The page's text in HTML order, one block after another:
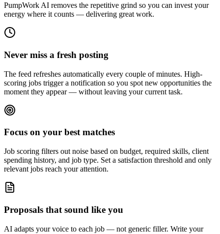
PumpWork AI removes the repetitive grind so you can invest your
energy where it counts — delivering great work.
Never miss a fresh posting
The feed refreshes automatically every couple of minutes. High-
scoring jobs trigger a notification so you spot new opportunities the
moment they appear — without leaving your current task.
Focus on your best matches
Job scoring filters out noise based on budget, required skills, client
spending history, and job type. Set a satisfaction threshold and only
relevant jobs reach your attention.
Proposals that sound like you
AI adapts your voice to each job — not generic filler. Write your